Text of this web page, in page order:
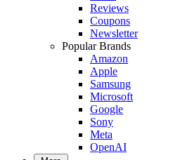
Reviews
Coupons
Newsletter
Popular Brands
Amazon
Apple
Samsung
Microsoft
Google
Sony
Meta
OpenAI